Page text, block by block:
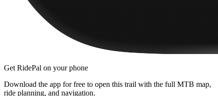
Get RidePal on your phone
Download the app for free to open this trail with the full MTB map,
ride planning, and navigation.